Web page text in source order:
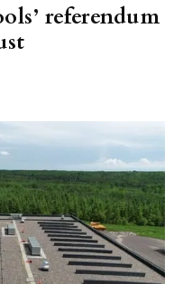
referendum